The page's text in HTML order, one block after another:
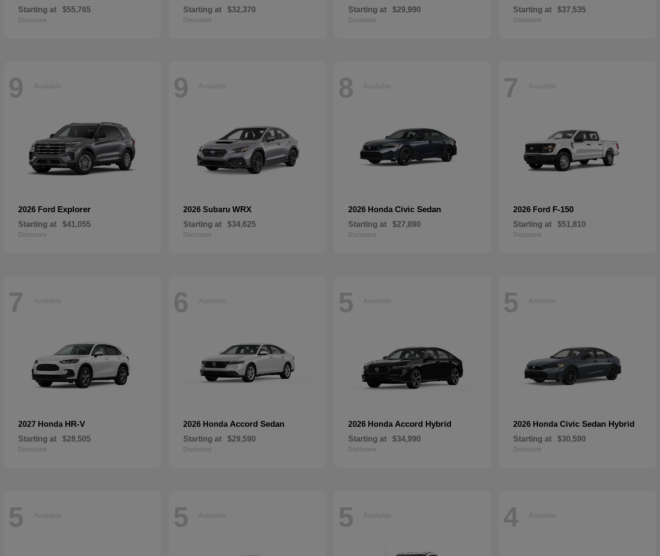
Starting at $55,765
Disclosure
Starting at $32,370
Disclosure
Starting at $29,990
Disclosure
Starting at $37,535
Disclosure
9 Available
2026 Ford Explorer
Starting at $41,055
Disclosure
9 Available
2026 Subaru WRX
Starting at $34,625
Disclosure
8 Available
2026 Honda Civic Sedan
Starting at $27,890
Disclosure
7 Available
2026 Ford F-150
Starting at $51,810
Disclosure
7 Available
2027 Honda HR-V
Starting at $28,505
Disclosure
6 Available
2026 Honda Accord Sedan
Starting at $29,590
Disclosure
5 Available
2026 Honda Accord Hybrid
Starting at $34,990
Disclosure
5 Available
2026 Honda Civic Sedan Hybrid
Starting at $30,590
Disclosure
5 Available 5 Available 5 Available 4 Available